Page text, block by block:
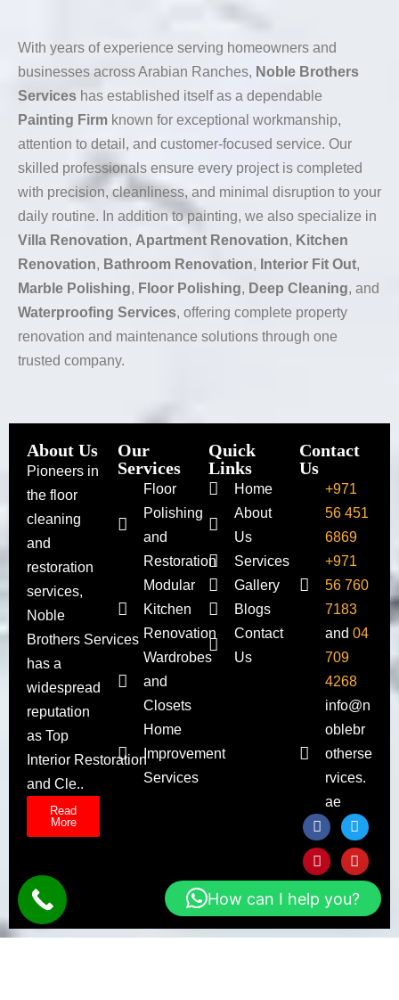
With years of experience serving homeowners and
businesses across Arabian Ranches, Noble Brothers
Services has established itself as a dependable
Painting Firm known for exceptional workmanship,
attention to detail, and customer-focused service. Our
skilled professionals ensure every project is completed
with precision, cleanliness, and minimal disruption to your
daily routine. In addition to painting, we also specialize in
Villa Renovation, Apartment Renovation, Kitchen
Renovation, Bathroom Renovation, Interior Fit Out,
Marble Polishing, Floor Polishing, Deep Cleaning, and
Waterproofing Services, offering complete property
renovation and maintenance solutions through one
trusted company.
About Us
Pioneers in
the floor
cleaning
and
restoration
services,
Noble
Brothers Services
has a
widespread
reputation
as Top
Interior Restoration
and Cle..
Read
More
Our
Services
Floor
Polishing
and
Restoration
Modular
Kitchen
Renovation
Wardrobes
and
Closets
Home
Improvement
Services
Quick
Links
Home
About
Us
Services
Gallery
Blogs
Contact
Us
Contact
Us
+971
56 451
6869
+971
56 760
7183
and 04
709
4268
info@n
oblebr
otherse
rvices.
ae
How can I help you?